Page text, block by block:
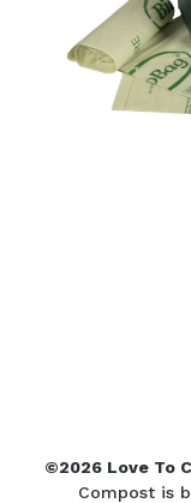
©2026 Love To
Compost is